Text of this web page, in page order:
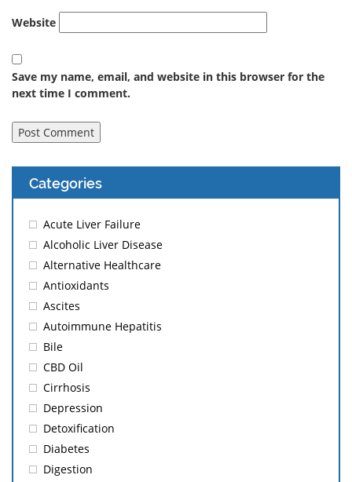
Website
Save my name, email, and website in this browser for the
next time I comment.
Categories
Acute Liver Failure
Alcoholic Liver Disease
Alternative Healthcare
Antioxidants
Ascites
Autoimmune Hepatitis
Bile
CBD Oil
Cirrhosis
Depression
Detoxification
Diabetes
Digestion